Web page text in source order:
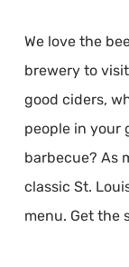
We love the
brewery to
good ciders,
people in your
barbecue? As
classic St.
menu. Get the